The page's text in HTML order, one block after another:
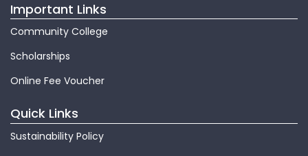
Important Links
Community College
Scholarships
Online Fee Voucher
Quick Links
Sustainability Policy